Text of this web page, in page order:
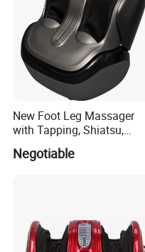
New Foot Leg Massager
with Tapping, Shiatsu,
Heating, Kneading Function
Negotiable